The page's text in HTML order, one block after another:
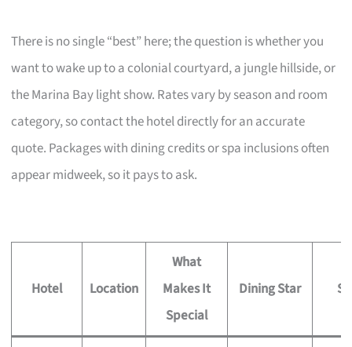
There is no single “best” here; the question is whether you
want to wake up to a colonial courtyard, a jungle hillside, or
the Marina Bay light show. Rates vary by season and room
category, so contact the hotel directly for an accurate
quote. Packages with dining credits or spa inclusions often
appear midweek, so it pays to ask.
Hotel Location
What
Makes It
Special
Dining Star